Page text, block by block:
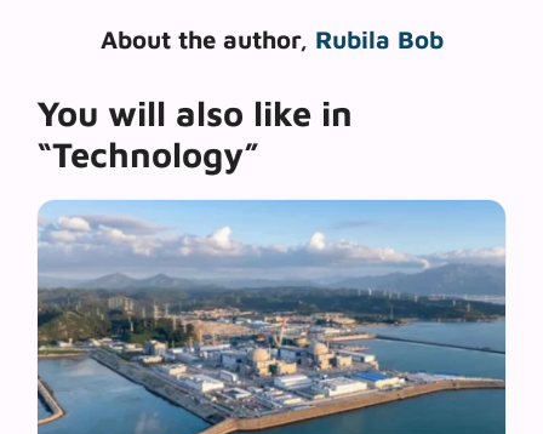
About the author, Rubila Bob
You will also like in
“Technology”